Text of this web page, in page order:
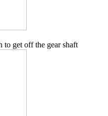
get off the gear shaft